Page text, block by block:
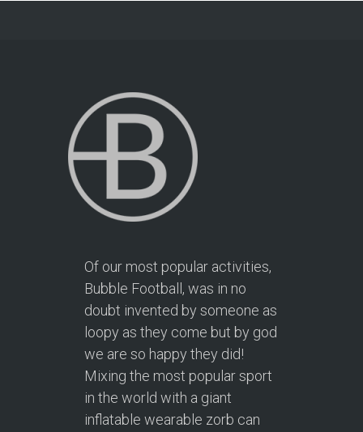
Of our most popular activities,
Bubble Football, was in no
doubt invented by someone as
loopy as they come but by god
we are so happy they did!
Mixing the most popular sport
in the world with a giant
inflatable wearable zorb can